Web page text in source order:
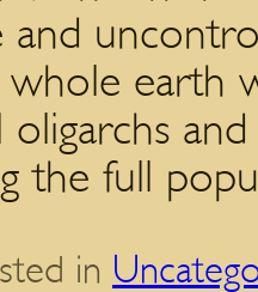
whole earth
oligarchs
the full
in